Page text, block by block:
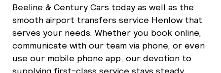
Beeline & Century Cars today as well as the
smooth airport transfers service Henlow that
serves your needs. Whether you book online,
communicate with our team via phone, or even
use our mobile phone app, our devotion to
supplying first-class service stays steady.